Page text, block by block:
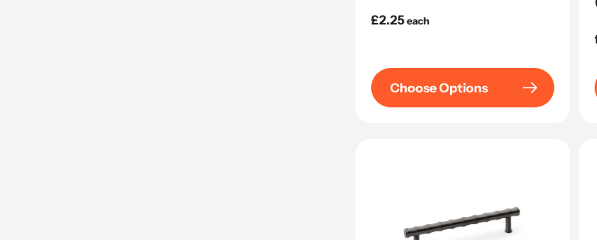
Regular
£2.25 each
Choose Options